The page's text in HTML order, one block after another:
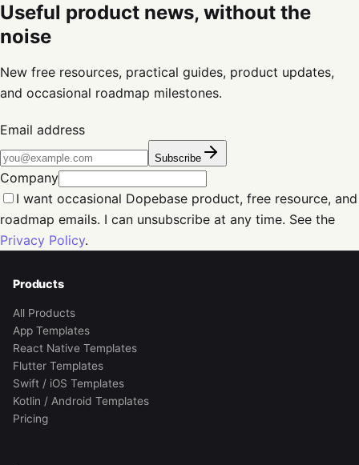
Useful product news, without the
noise
New free resources, practical guides, product updates,
and occasional roadmap milestones.
Email address
Subscribe
Company
I want occasional Dopebase product, free resource, and
roadmap emails. I can unsubscribe at any time. See the
Privacy Policy.
Products
All Products
App Templates
React Native Templates
Flutter Templates
Swift / iOS Templates
Kotlin / Android Templates
Pricing